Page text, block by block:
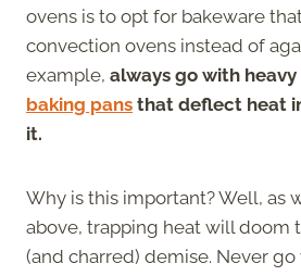
ovens is to opt for bakeware
convection ovens instead of
example, always go with heavy
baking pans that deflect heat
it.
Why is this important? Well, as
above, trapping heat will doom
(and charred) demise. Never